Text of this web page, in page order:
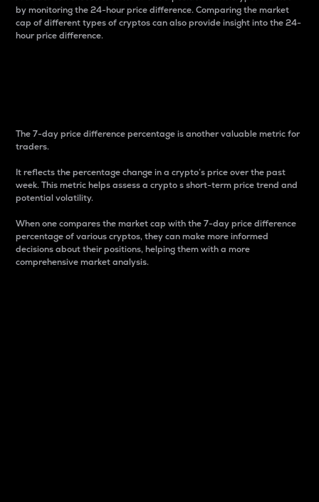
by monitoring the 24-hour price difference. Comparing the market
cap of different types of cryptos can also provide insight into the 24-
hour price difference.
The 7-day price difference percentage is another valuable metric for
traders.
It reflects the percentage change in a crypto’s price over the past
week. This metric helps assess a crypto s short-term price trend and
potential volatility.
When one compares the market cap with the 7-day price difference
percentage of various cryptos, they can make more informed
decisions about their positions, helping them with a more
comprehensive market analysis.